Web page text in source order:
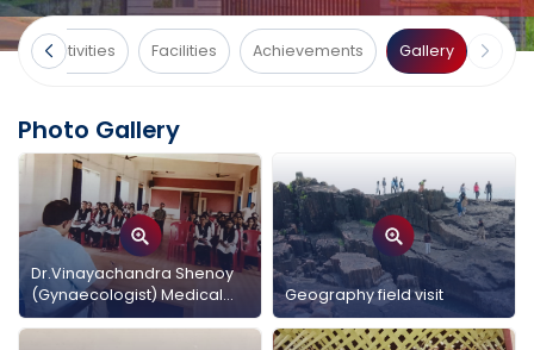
Activities Facilities Achievements Gallery
Photo Gallery
Dr.Vinayachandra Shenoy
(Gynaecologist) Medical
Interaction with Geography
Geography field visit